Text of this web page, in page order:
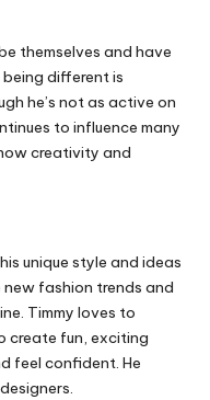
themselves and have
different is
he’s not as active on
to influence many
creativity and
unique style and ideas
fashion trends and
Timmy loves to
create fun, exciting
feel confident. He